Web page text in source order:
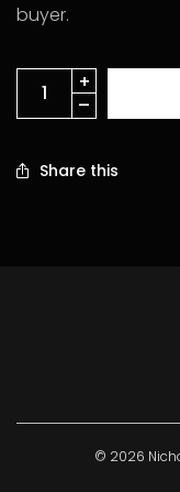
buyer.
Share this
© 2026